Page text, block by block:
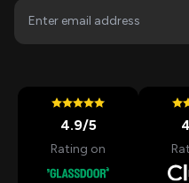
4.9/5
Rating on